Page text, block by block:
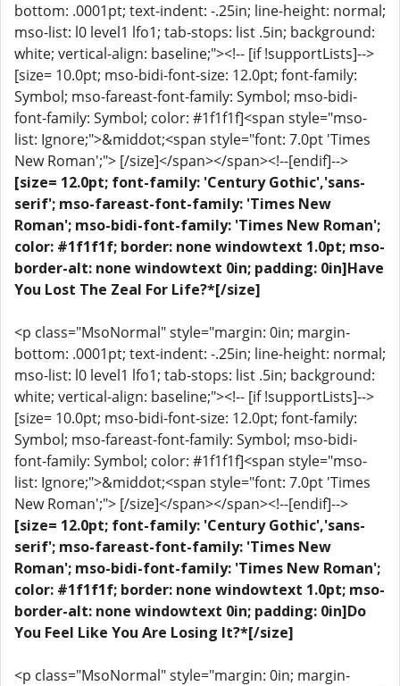
bottom: .0001pt; text-indent: -.25in; line-height: normal;
mso-list: l0 level1 lfo1; tab-stops: list .5in; background:
white; vertical-align: baseline;"><!-- [if !supportLists]-->
[size= 10.0pt; mso-bidi-font-size: 12.0pt; font-family:
Symbol; mso-fareast-font-family: Symbol; mso-bidi-
font-family: Symbol; color: #1f1f1f]<span style="mso-
list: Ignore;">&middot;<span style="font: 7.0pt 'Times
New Roman';"> [/size]</span></span><!--[endif]-->
[size= 12.0pt; font-family: 'Century Gothic','sans-
serif'; mso-fareast-font-family: 'Times New
Roman'; mso-bidi-font-family: 'Times New Roman';
color: #1f1f1f; border: none windowtext 1.0pt; mso-
border-alt: none windowtext 0in; padding: 0in]Have
You Lost The Zeal For Life?*[/size]
<p class="MsoNormal" style="margin: 0in; margin-
bottom: .0001pt; text-indent: -.25in; line-height: normal;
mso-list: l0 level1 lfo1; tab-stops: list .5in; background:
white; vertical-align: baseline;"><!-- [if !supportLists]-->
[size= 10.0pt; mso-bidi-font-size: 12.0pt; font-family:
Symbol; mso-fareast-font-family: Symbol; mso-bidi-
font-family: Symbol; color: #1f1f1f]<span style="mso-
list: Ignore;">&middot;<span style="font: 7.0pt 'Times
New Roman';"> [/size]</span></span><!--[endif]-->
[size= 12.0pt; font-family: 'Century Gothic','sans-
serif'; mso-fareast-font-family: 'Times New
Roman'; mso-bidi-font-family: 'Times New Roman';
color: #1f1f1f; border: none windowtext 1.0pt; mso-
border-alt: none windowtext 0in; padding: 0in]Do
You Feel Like You Are Losing It?*[/size]
<p class="MsoNormal" style="margin: 0in; margin-